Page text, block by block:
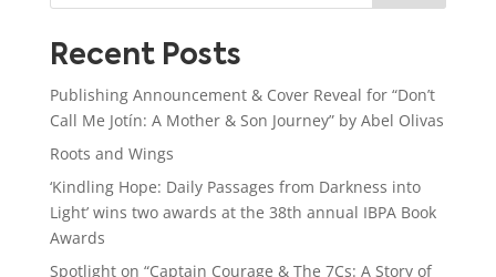
Recent Posts
Publishing Announcement & Cover Reveal for “Don’t
Call Me Jotín: A Mother & Son Journey” by Abel Olivas
Roots and Wings
‘Kindling Hope: Daily Passages from Darkness into
Light’ wins two awards at the 38th annual IBPA Book
Awards
Spotlight on “Captain Courage & The 7Cs: A Story of